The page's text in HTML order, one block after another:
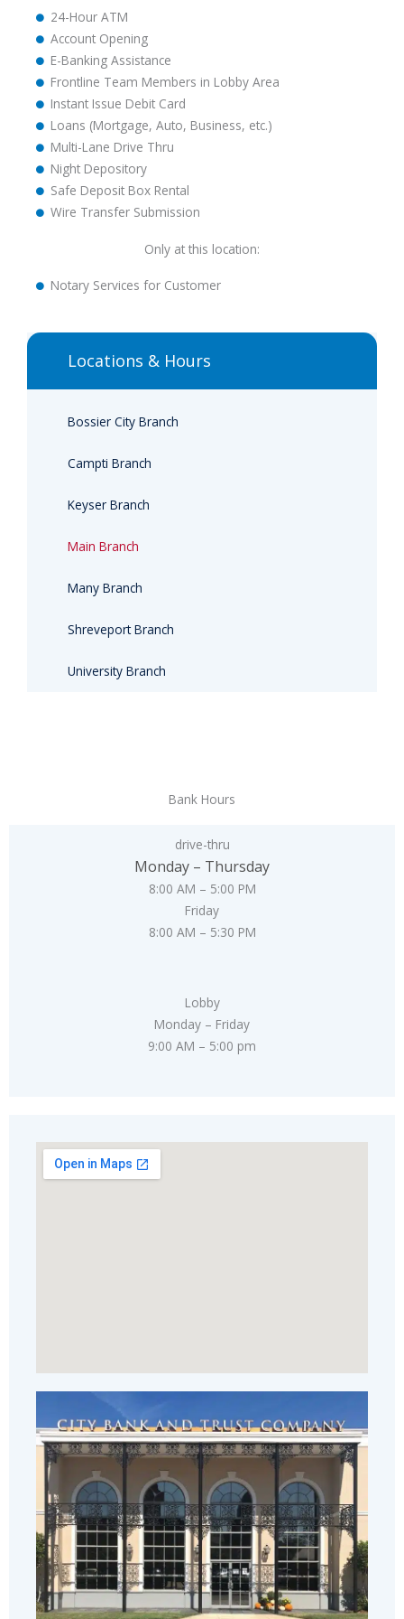
Locations & Hours
Bossier City Branch
Campti Branch
Keyser Branch
Main Branch
Many Branch
Shreveport Branch
University Branch
24-Hour ATM
Account Opening
E-Banking Assistance
Frontline Team Members in Lobby Area
Instant Issue Debit Card
Loans (Mortgage, Auto, Business, etc.)
Multi-Lane Drive Thru
Night Depository
Safe Deposit Box Rental
Wire Transfer Submission
Only at this location:
Notary Services for Customer
Bank Hours
drive-thru
Monday – Thursday
8:00 AM – 5:00 PM
Friday
8:00 AM – 5:30 PM
Lobby
Monday – Friday
9:00 AM – 5:00 pm